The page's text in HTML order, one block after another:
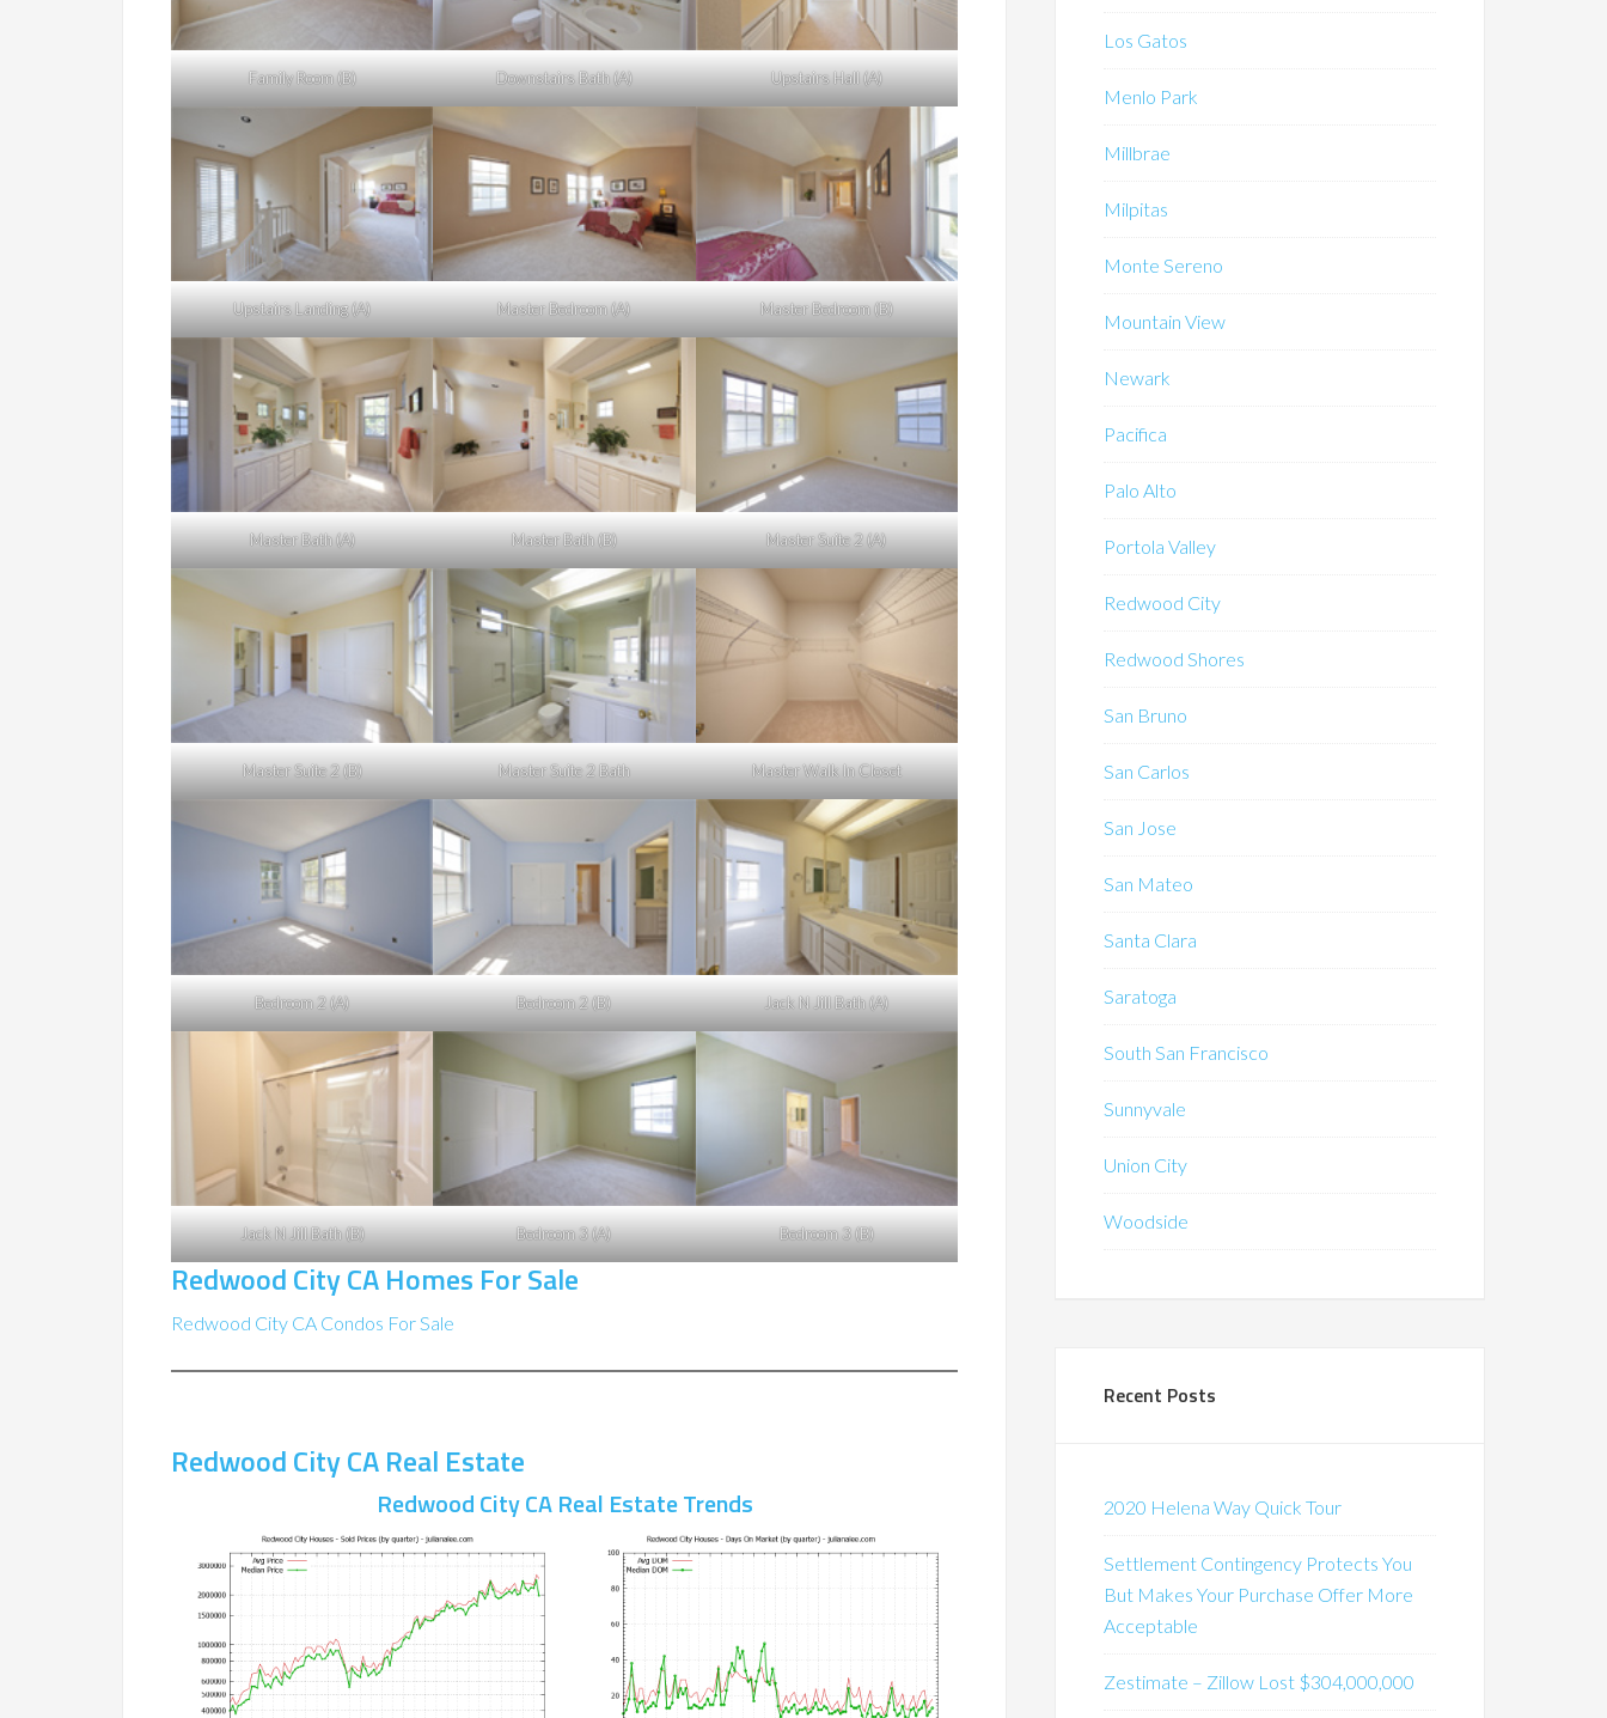
Family Room (B) Downstairs Bath (A) Upstairs Hall (A)
Upstairs Landing (A) Master Bedroom (A) Master Bedroom (B)
Master Bath (A) Master Bath (B) Master Suite 2 (A)
Master Suite 2 (B) Master Suite 2 Bath Master Walk In Closet
Bedroom 2 (A) Bedroom 2 (B) Jack N Jill Bath (A)
Jack N Jill Bath (B) Bedroom 3 (A) Bedroom 3 (B)
Redwood City CA Homes For Sale
Redwood City CA Condos For Sale
Redwood City CA Real Estate
Redwood City CA Real Estate Trends
Los Gatos
Menlo Park
Millbrae
Milpitas
Monte Sereno
Mountain View
Newark
Pacifica
Palo Alto
Portola Valley
Redwood City
Redwood Shores
San Bruno
San Carlos
San Jose
San Mateo
Santa Clara
Saratoga
South San Francisco
Sunnyvale
Union City
Woodside
Recent Posts
2020 Helena Way Quick Tour
Settlement Contingency Protects You
But Makes Your Purchase Offer More
Acceptable
Zestimate – Zillow Lost $304,000,000